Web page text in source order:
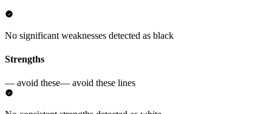
No significant weaknesses detected as black
Strengths
— avoid these— avoid these lines